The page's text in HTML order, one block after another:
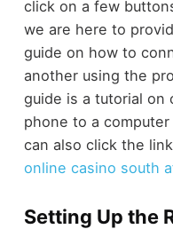
click on a few
we are here to
guide on how to
another using the
guide is a tutorial on
phone to a
can also click the
online casino south
Setting Up the